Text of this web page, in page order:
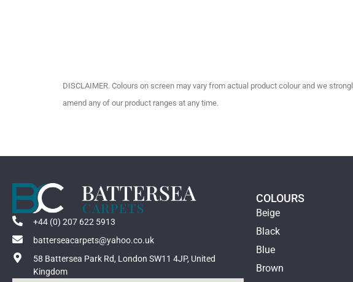
DISCLAIMER. Colours on screen may vary from actual product colour and we
amend any of our product ranges at any time.
+44 (0) 207 622 5913
batterseacarpets@yahoo.co.uk
58 Battersea Park Rd, London SW11 4JP, United
Kingdom
COLOURS
Beige
Black
Blue
Brown